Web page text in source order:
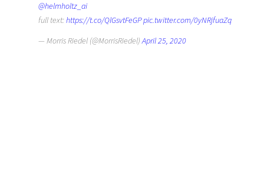
@helmholtz_ai
full text:https://t.co/QlGsvtFeGPpic.twitter.com/0yNRjfuaZq
— Morris Riedel (@MorrisRiedel)April 25, 2020